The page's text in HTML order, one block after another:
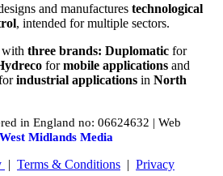
and manufactures technological
, intended for multiple sectors.
with three brands: Duplomatic for
formobile applications and
industrial applications in North
in England no: 06624632 | Web
West Midlands Media
| Terms & Conditions | Privacy